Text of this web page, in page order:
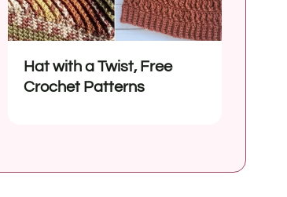
Hat with a Twist, Free
Crochet Patterns